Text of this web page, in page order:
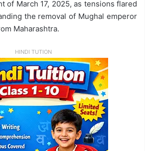
of March 17, 2025, as tensions flared
the removal of Mughal emperor
Maharashtra.
HINDI TUTION